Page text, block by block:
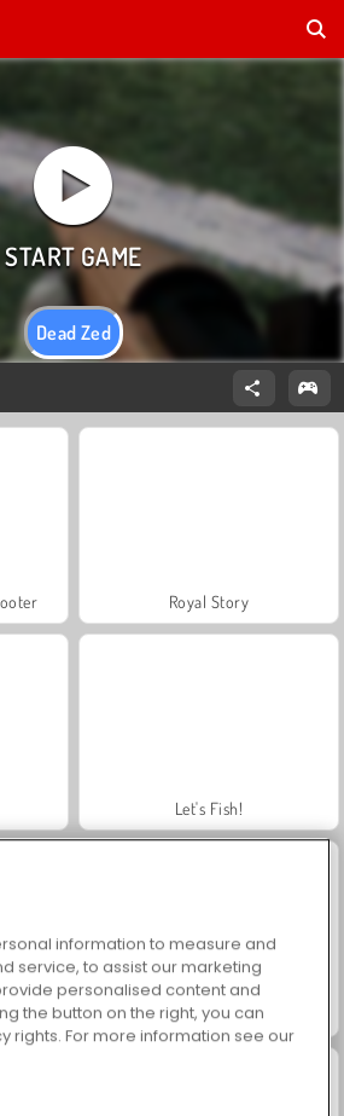
Dead Zed
Royal Story
Let's Fish!
Grand Mahjong Connect
information to measure and
service, to assist our marketing
personalised content and
the button on the right, you can
rights. For more information see our